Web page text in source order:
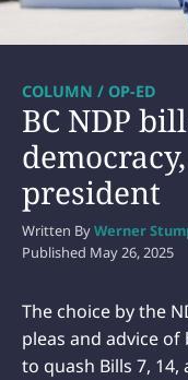
BC NDP
president
COLUMN / OP-ED
Written ByWerner
Published May 26, 2025
The choice by the
pleas and advice
to quash Bills 7,